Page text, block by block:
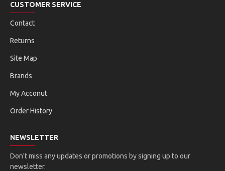
CUSTOMER SERVICE
Contact
Returns
Site Map
Brands
My Acconut
Order History
NEWSLETTER
Don't miss any updates or promotions by signing up to our
newsletter.